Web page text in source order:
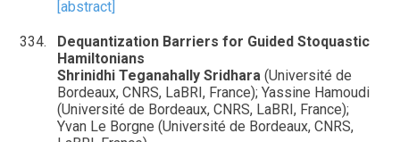
[abstract]
Dequantization Barriers for Guided Stoquastic
Hamiltonians
Shrinidhi Teganahally Sridhara (Université de
Bordeaux, CNRS, LaBRI, France); Yassine Hamoudi
(Université de Bordeaux, CNRS, LaBRI, France);
Yvan Le Borgne (Université de Bordeaux, CNRS,